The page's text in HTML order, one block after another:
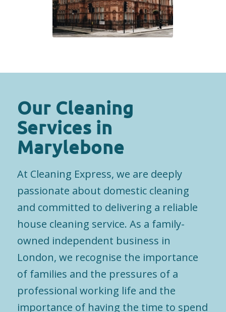
Our Cleaning
Services in
Marylebone
At Cleaning Express, we are deeply
passionate about domestic cleaning
and committed to delivering a reliable
house cleaning service. As a family-
owned independent business in
London, we recognise the importance
of families and the pressures of a
professional working life and the
importance of having the time to spend